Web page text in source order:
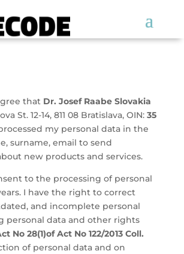
that Dr. Josef Raabe Slovakia
St. 12-14, 811 08 Bratislava, OIN: 35
my personal data in the
surname, email to send
new products and services.
to the processing of personal
I have the right to correct
and incomplete personal
personal data and other rights
No 28(1)of Act No 122/2013 Coll.
of personal data and on